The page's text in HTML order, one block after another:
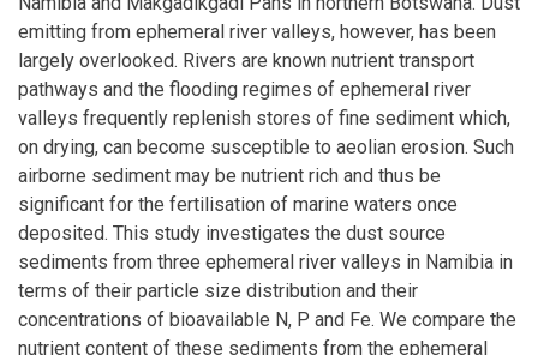
emitting from ephemeral river valleys, however, has been
largely overlooked. Rivers are known nutrient transport
pathways and the flooding regimes of ephemeral river
valleys frequently replenish stores of fine sediment which,
on drying, can become susceptible to aeolian erosion. Such
airborne sediment may be nutrient rich and thus be
significant for the fertilisation of marine waters once
deposited. This study investigates the dust source
sediments from three ephemeral river valleys in Namibia in
terms of their particle size distribution and their
concentrations of bioavailable N, P and Fe. We compare the
nutrient content of these sediments from the ephemeral